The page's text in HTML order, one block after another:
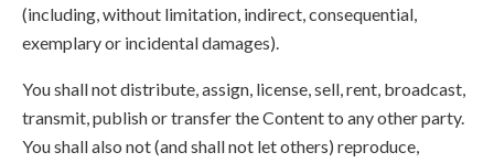
(including, without limitation, indirect, consequential,
exemplary or incidental damages).
You shall not distribute, assign, license, sell, rent, broadcast,
transmit, publish or transfer the Content to any other party.
You shall also not (and shall not let others) reproduce,